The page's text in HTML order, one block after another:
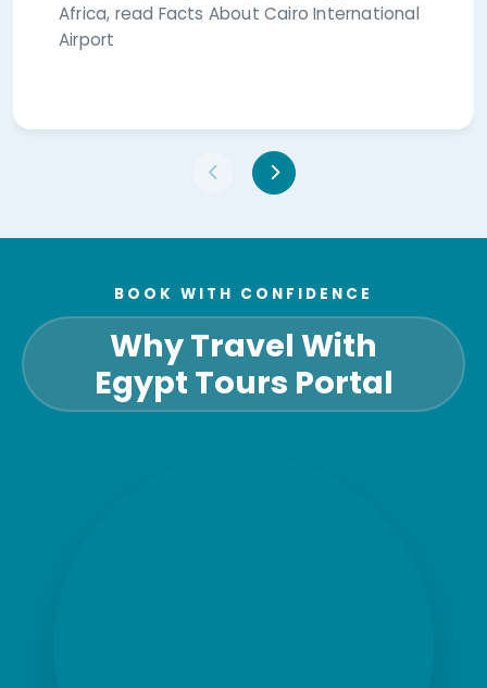
Africa, read Facts About Cairo International
Airport
BOOK WITH CONFIDENCE
Why Travel With
Egypt Tours Portal